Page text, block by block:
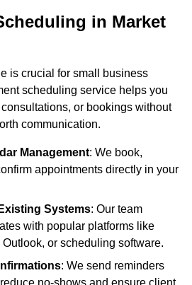
in Market
is crucial for small business
scheduling service helps you
or bookings without
communication.
Management: We book,
appointments directly in your
Systems: Our team
with popular platforms like
or scheduling software.
: We send reminders